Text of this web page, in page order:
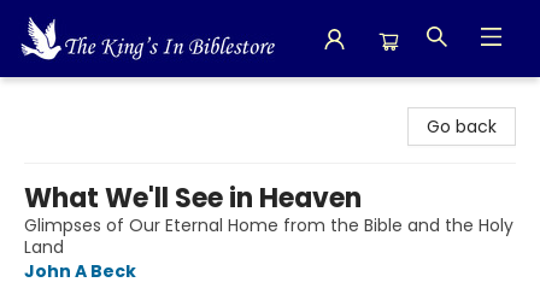
Go back
What We'll See in Heaven
Glimpses of Our Eternal Home from the Bible and the Holy
Land
John A Beck